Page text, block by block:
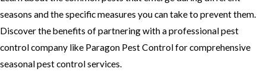
seasons and the specific measures you can take to prevent them.
Discover the benefits of partnering with a professional pest
control company like Paragon Pest Control for comprehensive
seasonal pest control services.